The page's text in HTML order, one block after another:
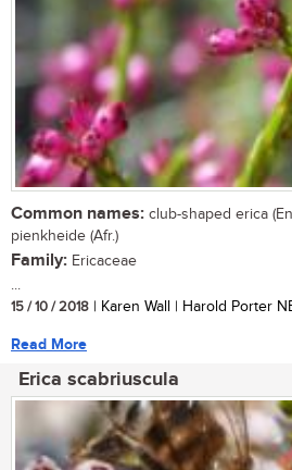
Common names: club-shaped erica
pienkheide (Afr.)
Family: Ericaceae
...
15 / 10 / 2018 | Karen Wall | Harold Porter
Read More
Erica scabriuscula